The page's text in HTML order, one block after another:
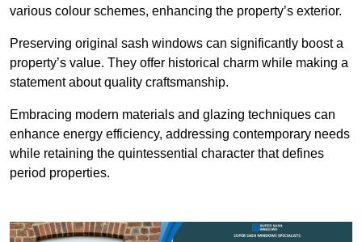
various colour schemes, enhancing the property’s exterior.
Preserving original sash windows can significantly boost a
property’s value. They offer historical charm while making a
statement about quality craftsmanship.
Embracing modern materials and glazing techniques can
enhance energy efficiency, addressing contemporary needs
while retaining the quintessential character that defines
period properties.